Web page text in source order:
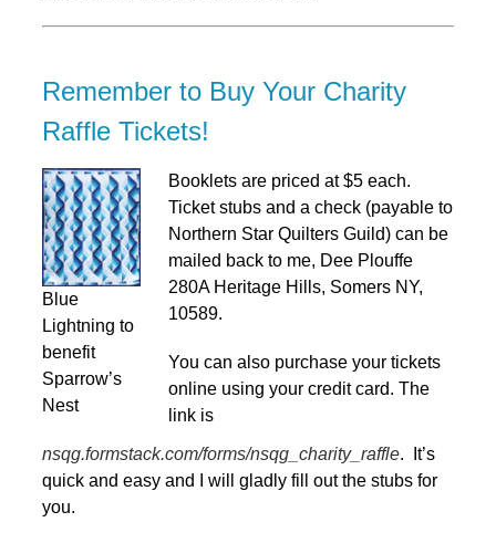
Remember to Buy Your Charity
Raffle Tickets!
Blue
Lightning to
benefit
Sparrow’s
Nest
Booklets are priced at $5 each.
Ticket stubs and a check (payable to
Northern Star Quilters Guild) can be
mailed back to me, Dee Plouffe
280A Heritage Hills, Somers NY,
10589.
You can also purchase your tickets
online using your credit card. The
link is
nsqg.formstack.com/forms/nsqg_charity_raffle. It’s
quick and easy and I will gladly fill out the stubs for
you.